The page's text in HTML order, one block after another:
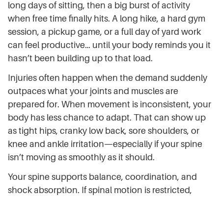
long days of sitting, then a big burst of activity
when free time finally hits. A long hike, a hard gym
session, a pickup game, or a full day of yard work
can feel productive… until your body reminds you it
hasn’t been building up to that load.
Injuries often happen when the demand suddenly
outpaces what your joints and muscles are
prepared for. When movement is inconsistent, your
body has less chance to adapt. That can show up
as tight hips, cranky low back, sore shoulders, or
knee and ankle irritation—especially if your spine
isn’t moving as smoothly as it should.
Your spine supports balance, coordination, and
shock absorption. If spinal motion is restricted,